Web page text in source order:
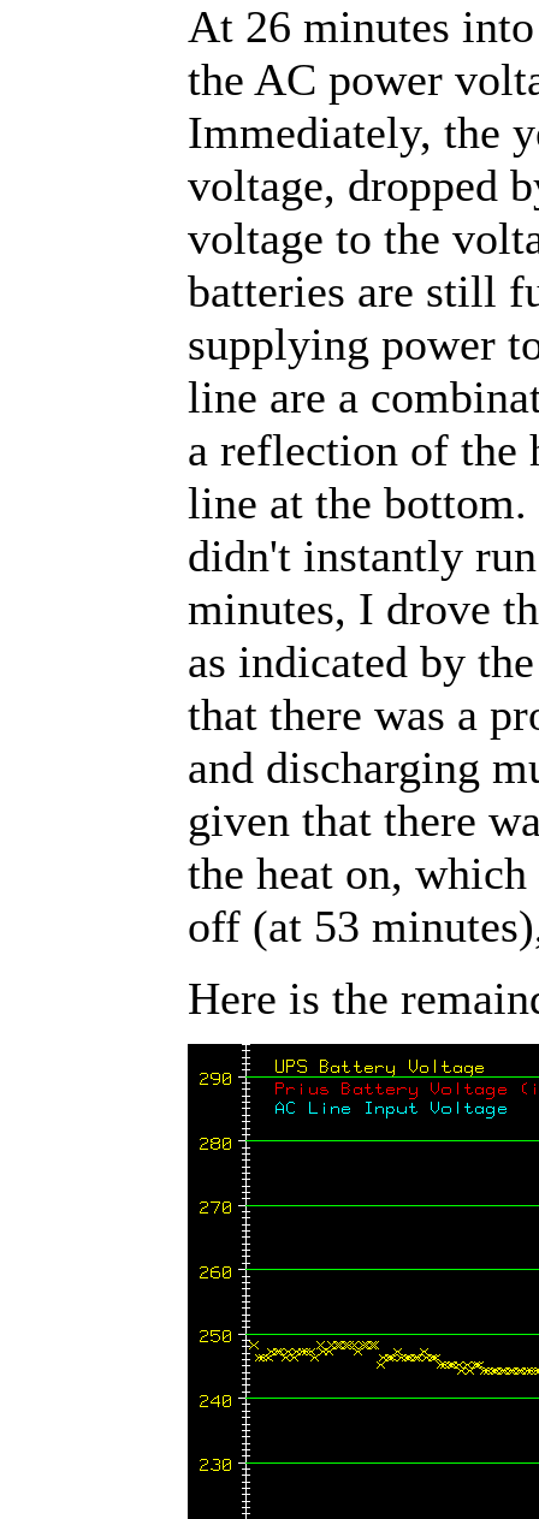
At 26 minutes
the AC power
Immediately, the
voltage, dropped
voltage to the
batteries are still
supplying power
line are a
a reflection of the
line at the
didn't instantly
minutes, I drove
as indicated by
that there was a
and discharging
given that there
the heat on,
off (at 53
Here is the